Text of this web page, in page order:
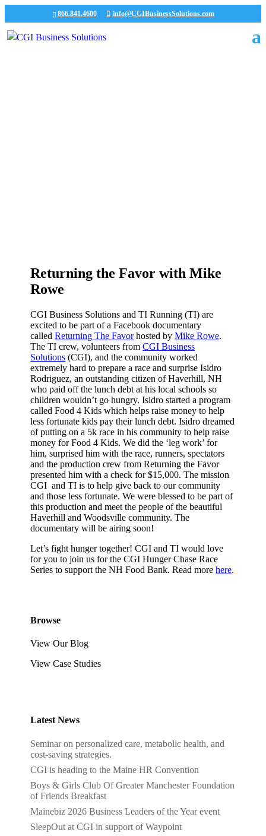
866.841.4600 info@CGIBusinessSolutions.com
Returning the Favor with Mike
Rowe
CGI Business Solutions and TI Running (TI) are
excited to be part of a Facebook documentary
calledReturning The Favorhosted byMike Rowe.
The TI crew, volunteers fromCGI Business
Solutions (CGI), and the community worked
extremely hard to prepare a race and surprise Isidro
Rodriguez, an outstanding citizen of Haverhill, NH
who paid off the lunch debt at his local schools so
children wouldn’t go hungry. Isidro started a program
called Food 4 Kids which helps raisemoney to help
less fortunate kids pay their lunch debt. Isidro dreamed
of putting on a 5k race in his community to help raise
money for Food 4 Kids. We did the ‘leg work’ for
him, surprised him with the race, runners, spectators
and the production crew from Returning the Favor
presented him with a check for $15,000. The mission
CGI and TI is to help give back to our community
and those less fortunate. We were blessed to be part of
this production and meet the people of the beautiful
Haverhill and Woodsville community. The
documentary will be airing soon!
Let’s fight hunger together! CGI and TI would love
for you to join us for the CGI Hunger Chase Race
Series to support the NH Food Bank. Read morehere.
Browse
View Our Blog
View Case Studies
Latest News
Seminar on personalized care, metabolic health, and
cost-saving strategies.
CGI is heading to the Maine HR Convention
Boys & Girls Club Of Greater Manchester Foundation
of Friends Breakfast
Mainebiz 2026 Business Leaders of the Year event
SleepOut at CGI in support of Waypoint